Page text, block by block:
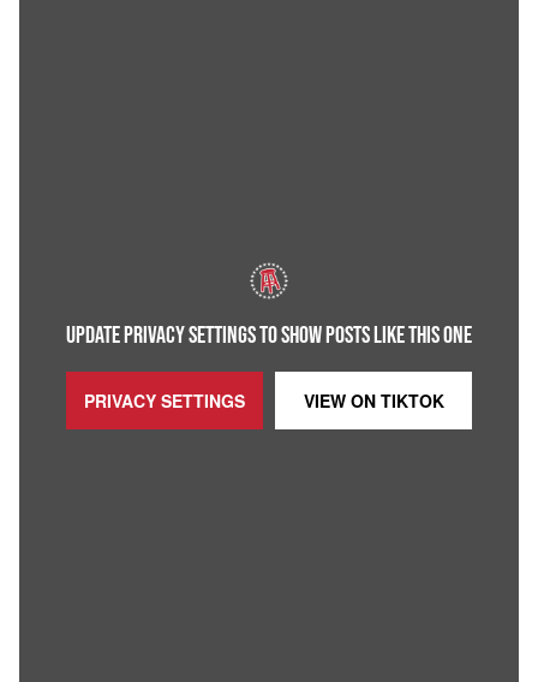
UPDATE PRIVACY SETTINGS TO SHOW POSTS LIKE THIS ONE
PRIVACY SETTINGS VIEW ON TIKTOK